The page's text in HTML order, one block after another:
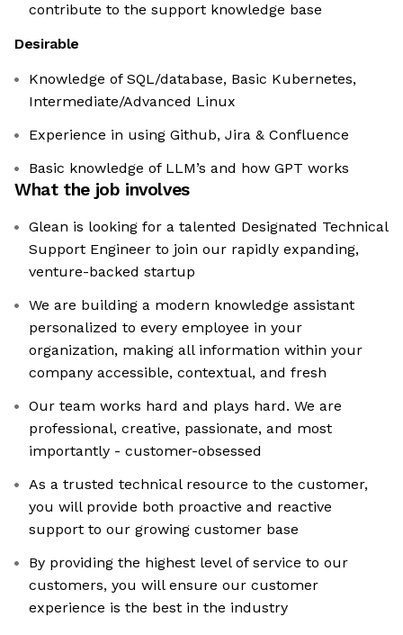
contribute to the support knowledge base
Desirable
Knowledge of SQL/database, Basic Kubernetes,
Intermediate/Advanced Linux
Experience in using Github, Jira & Confluence
Basic knowledge of LLM’s and how GPT works
What the job involves
Glean is looking for a talented Designated Technical
Support Engineer to join our rapidly expanding,
venture-backed startup
We are building a modern knowledge assistant
personalized to every employee in your
organization, making all information within your
company accessible, contextual, and fresh
Our team works hard and plays hard. We are
professional, creative, passionate, and most
importantly - customer-obsessed
As a trusted technical resource to the customer,
you will provide both proactive and reactive
support to our growing customer base
By providing the highest level of service to our
customers, you will ensure our customer
experience is the best in the industry